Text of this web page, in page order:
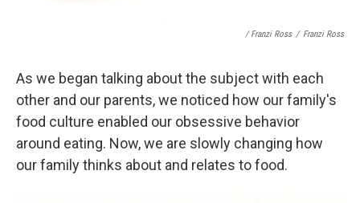
/ Franzi Ross / Franzi Ross
As we began talking about the subject with each
other and our parents, we noticed how our family's
food culture enabled our obsessive behavior
around eating. Now, we are slowly changing how
our family thinks about and relates to food.